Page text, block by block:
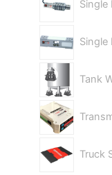
Single
Single
Tank
Truck